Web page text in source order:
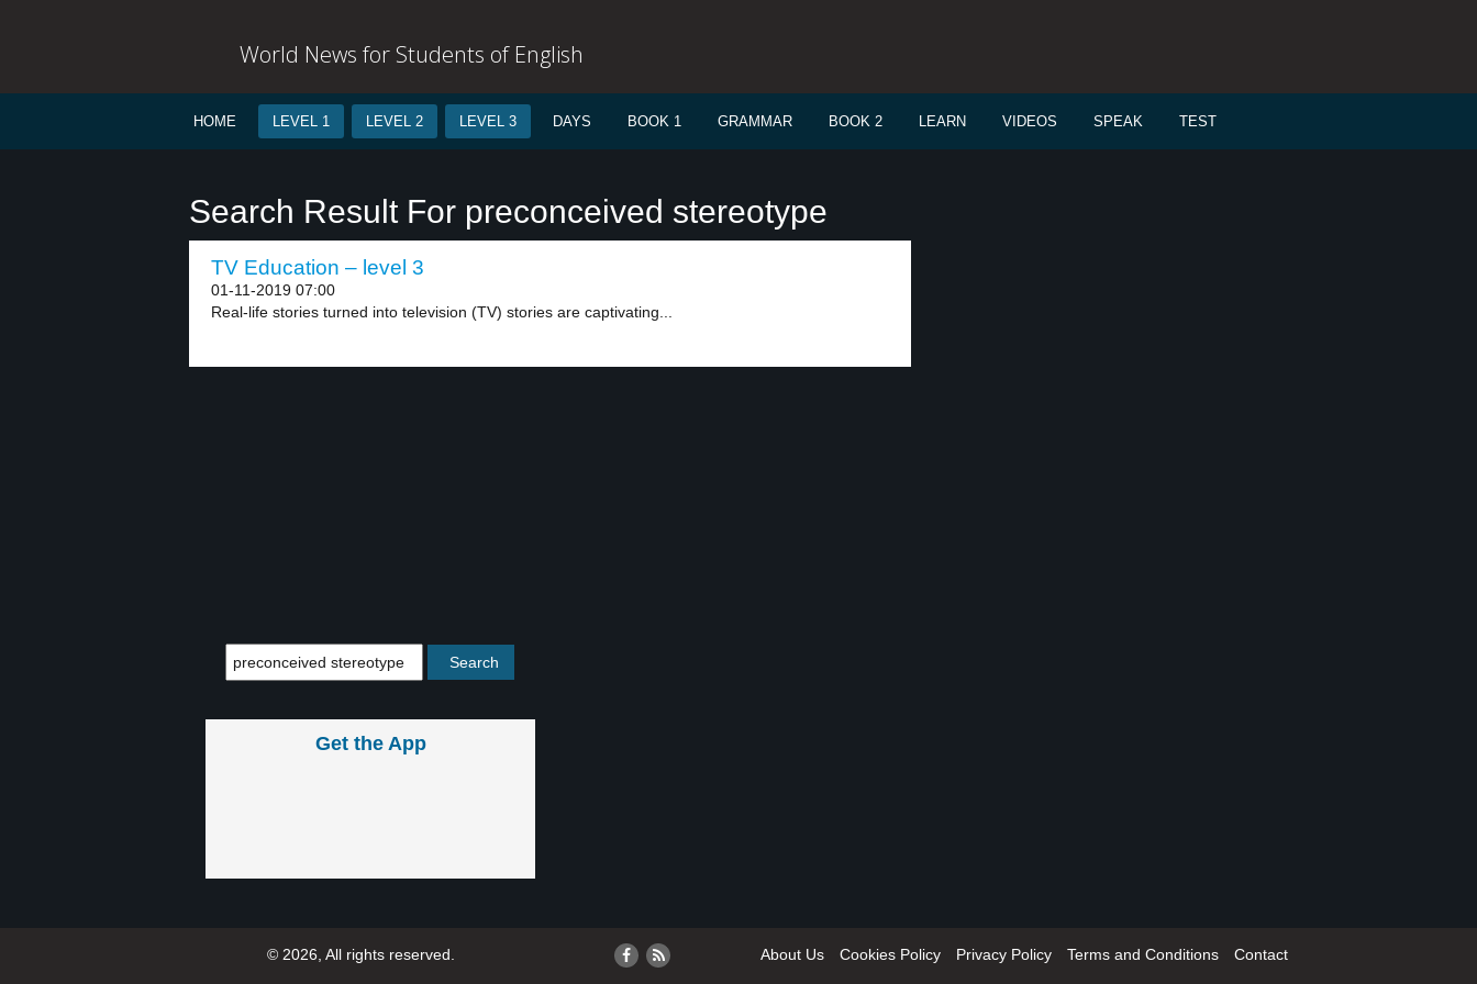
World News for Students of English
HOME LEVEL 1 LEVEL 2 LEVEL 3 DAYS BOOK 1 GRAMMAR BOOK 2 LEARN VIDEOS SPEAK TEST
Search Result For preconceived stereotype
TV Education – level 3
01-11-2019 07:00
Real-life stories turned into television (TV) stories are captivating...
Get the App
© 2026, All rights reserved. About Us Cookies Policy Privacy Policy Terms and Conditions Contact